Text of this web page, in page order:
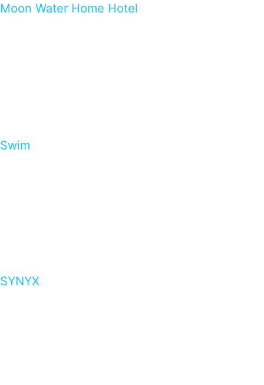
Moon Water Home Hotel
Swim
SYNYX